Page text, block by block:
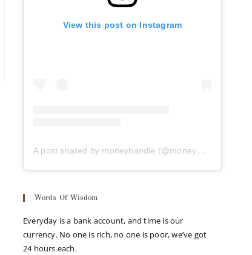
View this post on Instagram
A post shared by moneyhandle (@money.handle)
Words Of Wisdom
Everyday is a bank account, and time is our
currency. No one is rich, no one is poor, we’ve got
24 hours each.